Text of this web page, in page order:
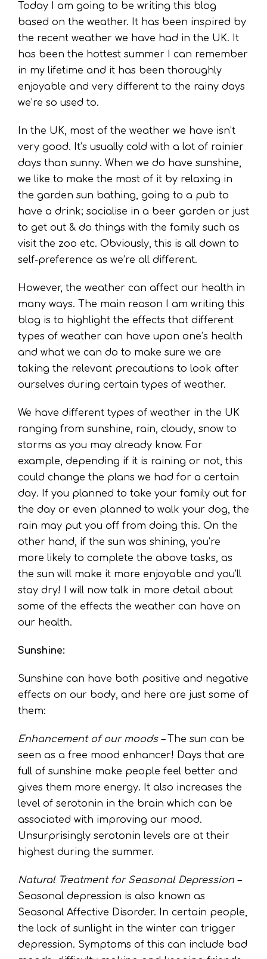
Today I am going to be writing this blog
based on the weather. It has been inspired by
the recent weather we have had in the UK. It
has been the hottest summer I can remember
in my lifetime and it has been thoroughly
enjoyable and very different to the rainy days
we’re so used to.
In the UK, most of the weather we have isn’t
very good. It’s usually cold with a lot of rainier
days than sunny. When we do have sunshine,
we like to make the most of it by relaxing in
the garden sun bathing, going to a pub to
have a drink; socialise in a beer garden or just
to get out & do things with the family such as
visit the zoo etc. Obviously, this is all down to
self-preference as we’re all different.
However, the weather can affect our health in
many ways. The main reason I am writing this
blog is to highlight the effects that different
types of weather can have upon one’s health
and what we can do to make sure we are
taking the relevant precautions to look after
ourselves during certain types of weather.
We have different types of weather in the UK
ranging from sunshine, rain, cloudy, snow to
storms as you may already know. For
example, depending if it is raining or not, this
could change the plans we had for a certain
day. If you planned to take your family out for
the day or even planned to walk your dog, the
rain may put you off from doing this. On the
other hand, if the sun was shining, you’re
more likely to complete the above tasks, as
the sun will make it more enjoyable and you’ll
stay dry! I will now talk in more detail about
some of the effects the weather can have on
our health.
Sunshine:
Sunshine can have both positive and negative
effects on our body, and here are just some of
them:
Enhancement of our moods – The sun can be
seen as a free mood enhancer! Days that are
full of sunshine make people feel better and
gives them more energy. It also increases the
level of serotonin in the brain which can be
associated with improving our mood.
Unsurprisingly serotonin levels are at their
highest during the summer.
Natural Treatment for Seasonal Depression –
Seasonal depression is also known as
Seasonal Affective Disorder. In certain people,
the lack of sunlight in the winter can trigger
depression. Symptoms of this can include bad